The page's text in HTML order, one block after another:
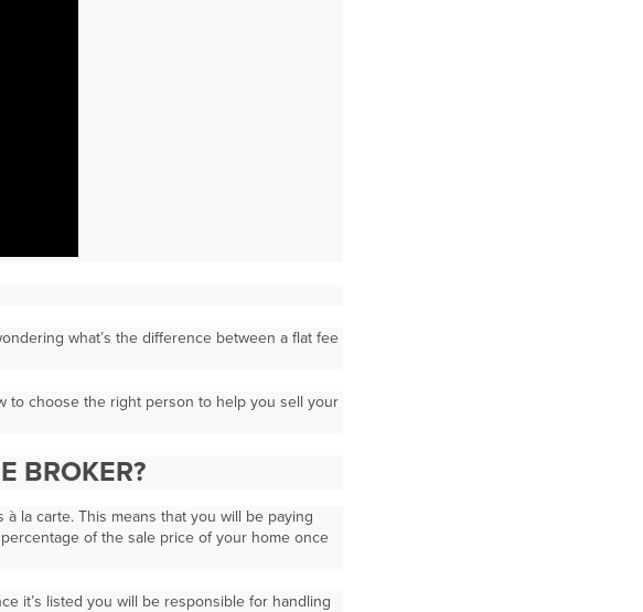
what’s the difference between a flat fee
to choose the right person to help you sell your
BROKER?
la carte. This means that you will be paying
of the sale price of your home once
it’s listed you will be responsible for handling